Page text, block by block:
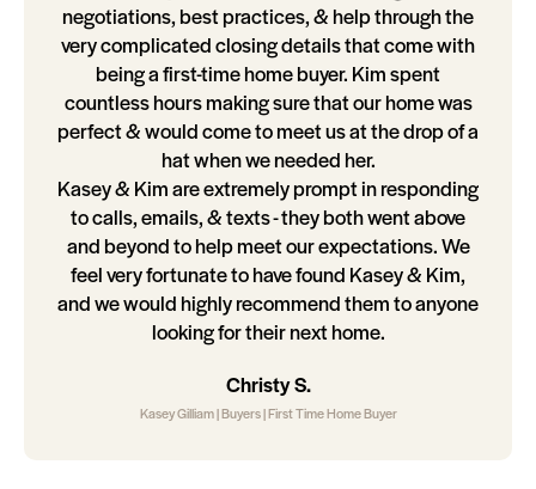
negotiations, best practices, & help through the
very complicated closing details that come with
being a first-time home buyer. Kim spent
countless hours making sure that our home was
perfect & would come to meet us at the drop of a
hat when we needed her.
Kasey & Kim are extremely prompt in responding
to calls, emails, & texts - they both went above
and beyond to help meet our expectations. We
feel very fortunate to have found Kasey & Kim,
and we would highly recommend them to anyone
looking for their next home.
Christy S.
Kasey Gilliam | Buyers | First Time Home Buyer